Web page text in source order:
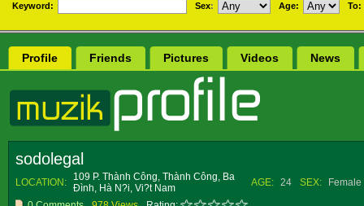
Keyword: Sex: Age: To:
Profile Friends Pictures Videos News
sodolegal
LOCATION:
109 P. Thành Công, Thành Công, Ba
Ðình, Hà N?i, Vi?t Nam
AGE: 24 SEX:
Female